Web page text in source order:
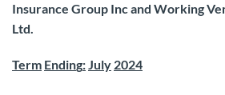
Insurance Group Inc and Working
Ltd.
Term Ending:July 2024